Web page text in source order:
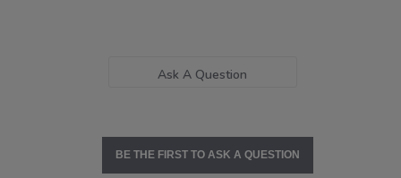
Ask A Question
BE THE FIRST TO ASK A QUESTION